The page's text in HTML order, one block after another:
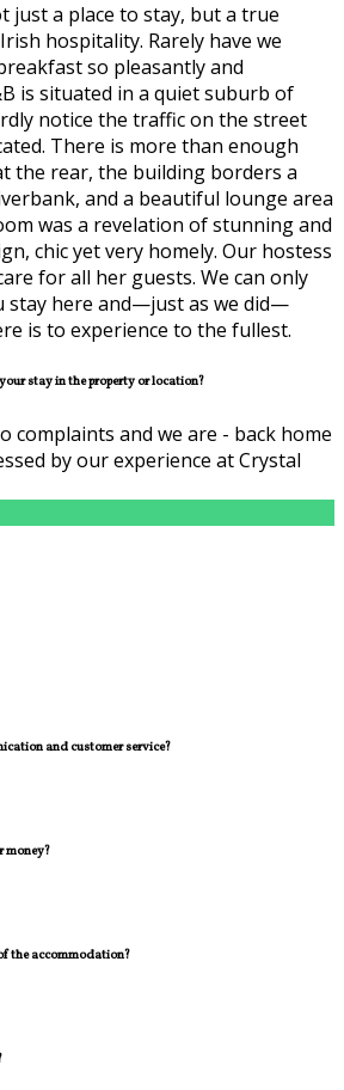
just a place to stay, but a true
hospitality. Rarely have we
so pleasantly and
is situated in a quiet suburb of
notice the traffic on the street
There is more than enough
the rear, the building borders a
and a beautiful lounge area
was a revelation of stunning and
chic yet very homely. Our hostess
for all her guests. We can only
stay here and—just as we did—
is to experience to the fullest.
stay in the property or location?
complaints and we are - back home
by our experience at Crystal
and customer service?
money?
the accommodation?